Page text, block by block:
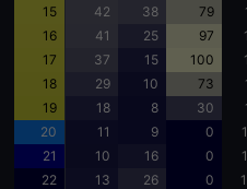
15
42 38 79
16
41 25 97
17
37 15 100
18
29 10 73
19
18 8 30
20
11 9 0
21
10 16 0
22
13 26 0